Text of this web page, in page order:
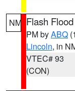
NM Flash
PM byABQ
Lincoln, in
VTEC# 93
(CON)